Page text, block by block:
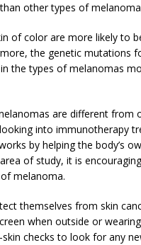
other types of
of color are more likely to
the genetic mutations
the types of melanomas
are different from
into immunotherapy
by helping the body’s
of study, it is
melanoma.
themselves from skin
when outside or
checks to look for any